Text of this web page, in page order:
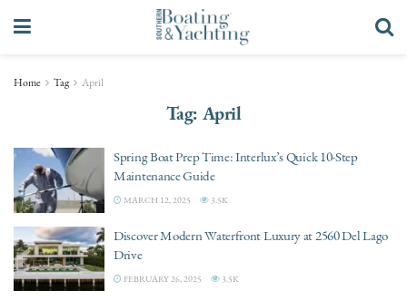
Home Tag April
Tag: April
Spring Boat Prep Time: Interlux’s Quick 10-Step
Maintenance Guide
MARCH 12, 2025 3.5K
Discover Modern Waterfront Luxury at 2560 Del Lago
Drive
FEBRUARY 26, 2025 3.5K